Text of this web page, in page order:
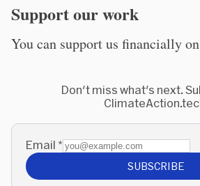
Support our work
You can support us financially on
Don't miss what's next.
Email *
SUBSCRIBE